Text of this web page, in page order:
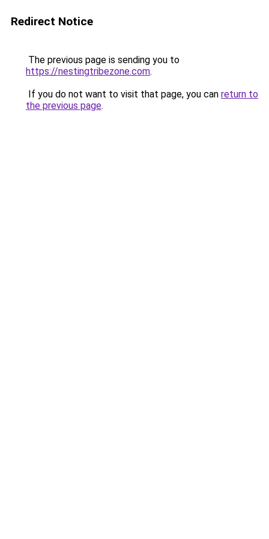
Redirect Notice
The previous page is sending you to
https://nestingtribezone.com.
If you do not want to visit that page, you can return to
the previous page.